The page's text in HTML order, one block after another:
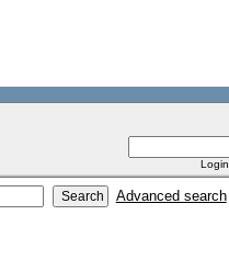
Advanced search